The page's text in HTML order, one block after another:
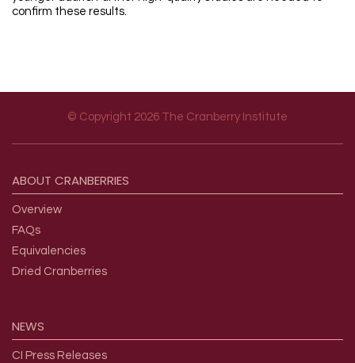
confirm these results.
© Copyright 2026 The Cranberry Institute
ABOUT CRANBERRIES
Overview
FAQs
Equivalencies
Dried Cranberries
NEWS
CI Press Releases